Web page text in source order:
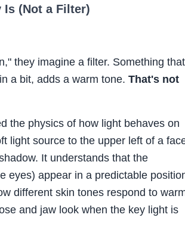
(Not a Filter)
they imagine a filter. Something that
a bit, adds a warm tone. That's not
the physics of how light behaves on
light source to the upper left of a
It understands that the
eyes) appear in a predictable
different skin tones respond to
and jaw look when the key light is